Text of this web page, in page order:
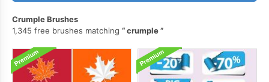
Crumple Brushes
1,345 free brushes matching
crumple